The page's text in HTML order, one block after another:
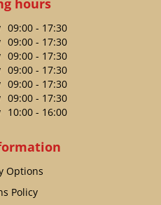
09:00 - 17:30
09:00 - 17:30
09:00 - 17:30
09:00 - 17:30
09:00 - 17:30
09:00 - 17:30
10:00 - 16:00
Options
Policy